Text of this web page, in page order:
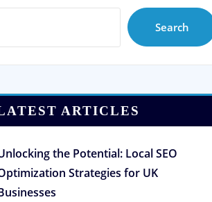
Search
ARTICLES
the Potential: Local SEO
Strategies for UK